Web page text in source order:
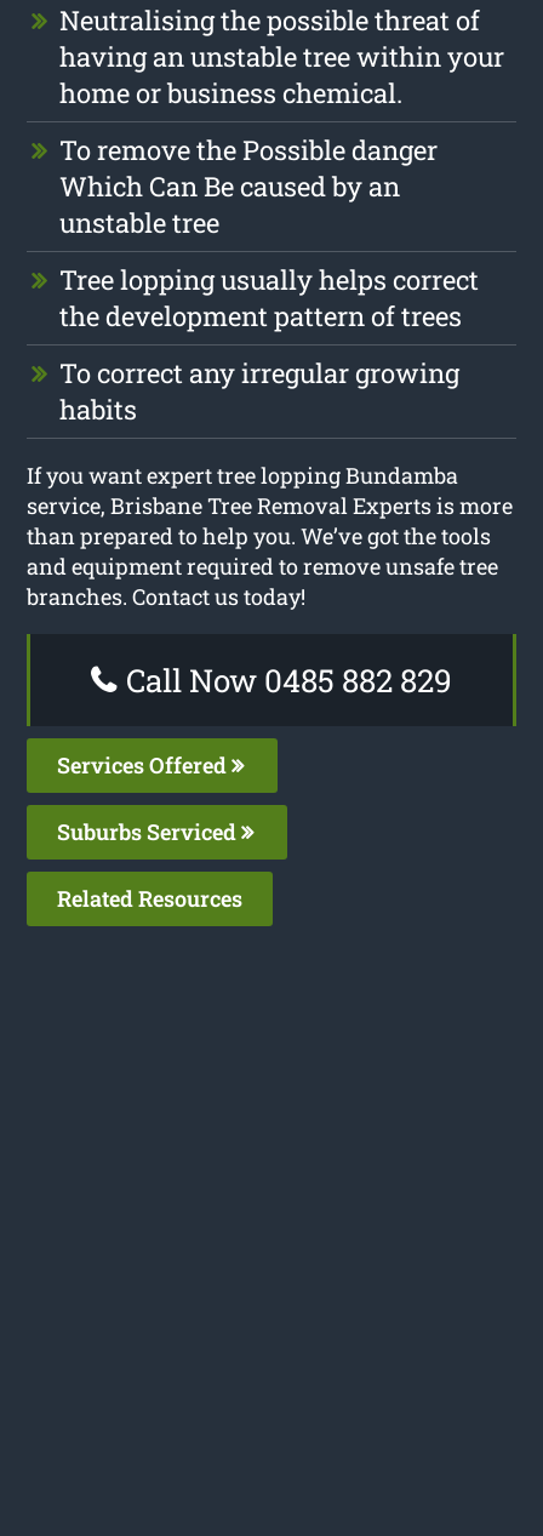
Neutralising the possible threat of
having an unstable tree within your
home or business chemical.
To remove the Possible danger
Which Can Be caused by an
unstable tree
Tree lopping usually helps correct
the development pattern of trees
To correct any irregular growing
habits
If you want expert tree lopping Bundamba
service, Brisbane Tree Removal Experts is more
than prepared to help you. We’ve got the tools
and equipment required to remove unsafe tree
branches. Contact us today!
Call Now 0485 882 829
Services Offered
Suburbs Serviced
Related Resources